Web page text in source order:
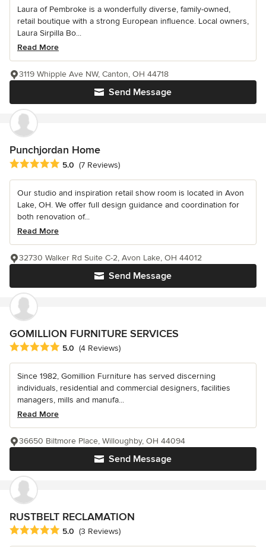
Laura of Pembroke is a wonderfully diverse, family-owned,
retail boutique with a strong European influence. Local owners,
Laura Sirpilla Bo...
Read More
Send Message
3119 Whipple Ave NW, Canton, OH 44718
Punchjordan Home
Average rating: 5 out of 5 stars
5.0 (7 Reviews)
Our studio and inspiration retail show room is located in Avon
Lake, OH. We offer full design guidance and coordination for
both renovation of...
Read More
Send Message
32730 Walker Rd Suite C-2, Avon Lake, OH 44012
GOMILLION FURNITURE SERVICES
Average rating: 5 out of 5 stars
5.0 (4 Reviews)
Since 1982, Gomillion Furniture has served discerning
individuals, residential and commercial designers, facilities
managers, mills and manufa...
Read More
Send Message
36650 Biltmore Place, Willoughby, OH 44094
RUSTBELT RECLAMATION
Average rating: 5 out of 5 stars
5.0 (3 Reviews)